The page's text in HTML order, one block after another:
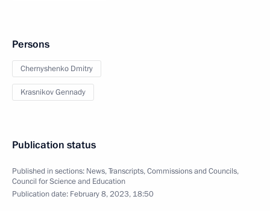
Persons
Chernyshenko Dmitry
Krasnikov Gennady
Publication status
Published in sections: News,Transcripts,Commissions and Councils,
Council for Science and Education
Publication date: February 8, 2023, 18:50